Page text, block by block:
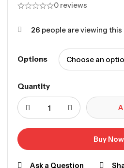
0 reviews
26 people are viewing
Options
Quantity
Buy Now
Ask a Question